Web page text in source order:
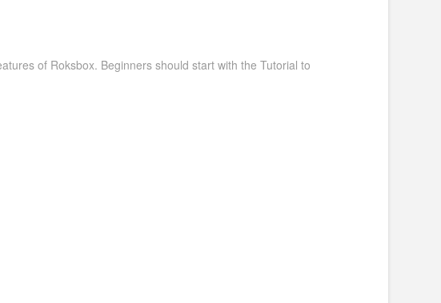
of Roksbox. Beginners should start with the Tutorial to